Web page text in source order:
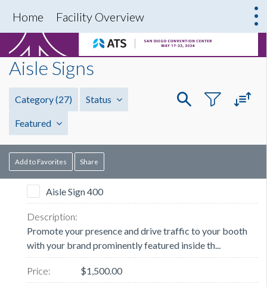
Home Facility Overview
Aisle Signs
Category(27) Status
Featured
Add to Favorites Share
Aisle Sign 400
Promote your presence and drive traffic to your booth
with your brand prominently featured inside th...
$1,500.00